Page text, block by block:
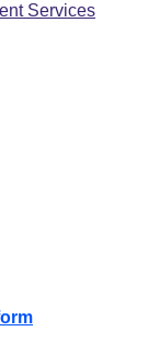
Services